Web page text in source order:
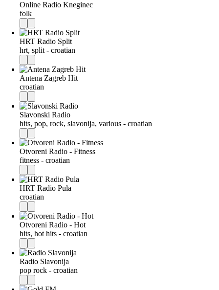
Online Radio Kneginec
folk
HRT Radio Split
hrt, split - croatian
Antena Zagreb Hit
croatian
Slavonski Radio
hits, pop, rock, slavonija, various - croatian
Otvoreni Radio - Fitness
fitness - croatian
HRT Radio Pula
croatian
Otvoreni Radio - Hot
hits, hot hits - croatian
Radio Slavonija
pop rock - croatian